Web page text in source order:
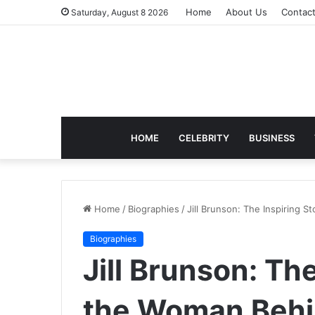
Saturday, August 8 2026 Home About Us
HOME CELEBRITY BUSINESS
Home / Biographies /Jill Brunson: The Inspiring
Biographies
Jill Brunson: